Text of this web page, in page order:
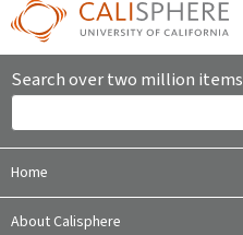
Search over two million items
Home
About Calisphere